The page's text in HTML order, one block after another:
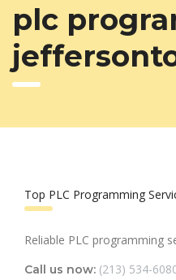
plc
Top PLC Programming
Reliable PLC programming
Call us now: (213) 534-